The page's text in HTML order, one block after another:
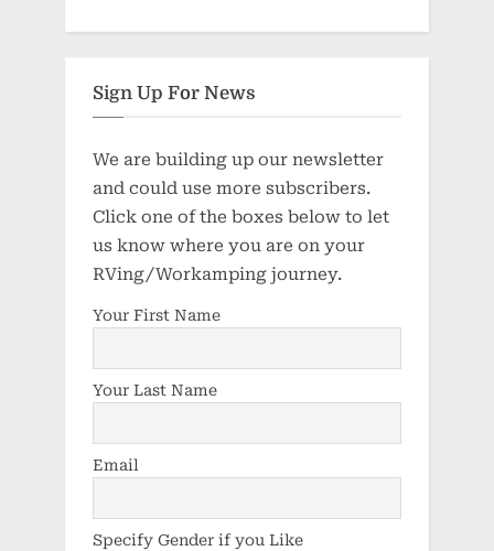
Sign Up For News
We are building up our newsletter
and could use more subscribers.
Click one of the boxes below to let
us know where you are on your
RVing/Workamping journey.
Your First Name
Your Last Name
Email
Specify Gender if you Like